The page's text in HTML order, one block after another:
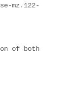
mz.122-
of both